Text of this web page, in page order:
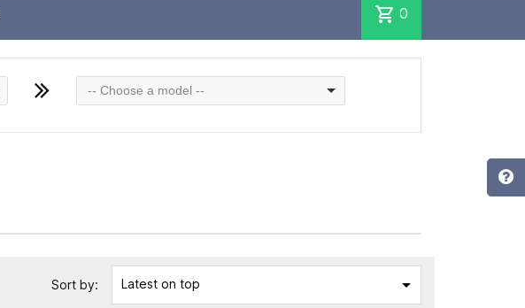
shopping_cart 0
-- Choose a model --
Sort by: Latest on top 